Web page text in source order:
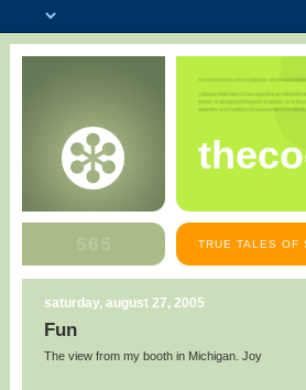
TRUE TALES OF
saturday, august 27, 2005
Fun
The view from my booth in Michigan. Joy